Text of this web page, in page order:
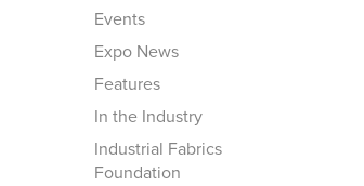
Events
Expo News
Features
In the Industry
Industrial Fabrics
Foundation